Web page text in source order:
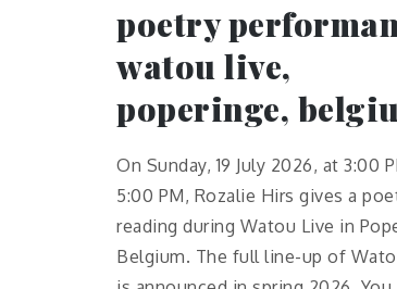
poetry
watou live,
poperinge,
On Sunday, 19 July 2026, at 3:00
5:00 PM, Rozalie Hirs gives a
reading during Watou Live in
Belgium. The full line-up of